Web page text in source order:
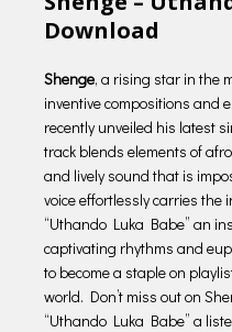
Download
Shenge, a rising star in the
inventive compositions and
recently unveiled his latest
track blends elements of
and lively sound that is
voice effortlessly carries the
“Uthando Luka Babe” an
captivating rhythms and
to become a staple on
world. Don’t miss out on
“Uthando Luka Babe” a